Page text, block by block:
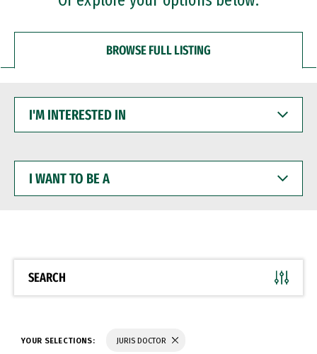
BROWSE FULL LISTING
INTERESTED
WANT
BE
SEARCH
YOUR SELECTIONS: JURIS DOCTOR